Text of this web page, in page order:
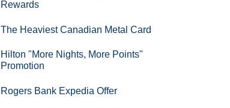
Rewards
The Heaviest Canadian Metal Card
Hilton "More Nights, More Points"
Promotion
Rogers Bank Expedia Offer